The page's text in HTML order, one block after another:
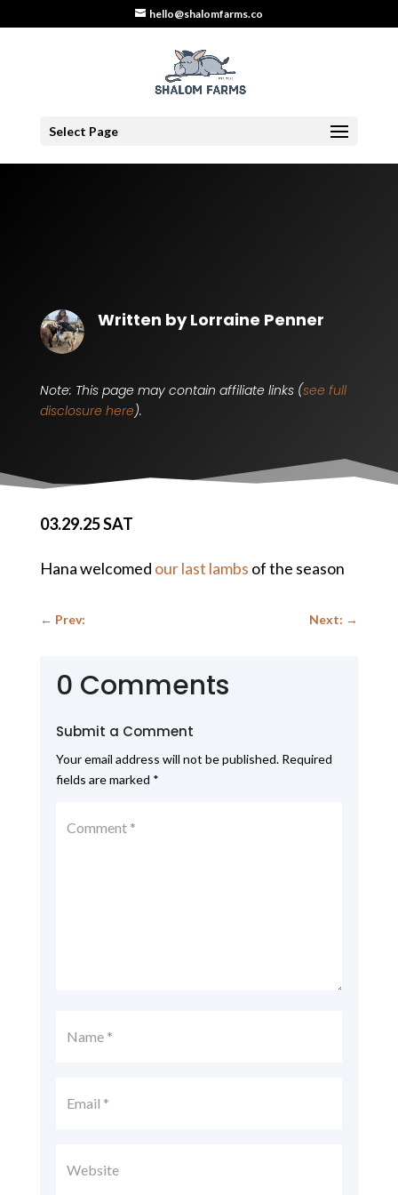
hello@shalomfarms.co
Select Page
Written byLorraine Penner
Note: This page may contain affiliate links (see full
disclosure here).
03.29.25 SAT
Hana welcomed our last lambs of the season
← Prev: Next: →
0 Comments
Submit a Comment
Your email address will not be published. Required
fields are marked *